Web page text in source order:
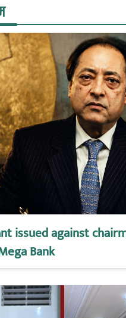
issued against
Bank